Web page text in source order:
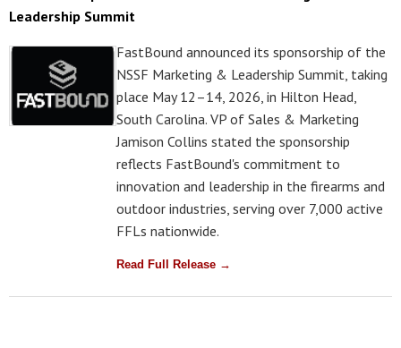
Leadership Summit
FastBound announced its sponsorship of the
NSSF Marketing & Leadership Summit, taking
place May 12–14, 2026, in Hilton Head,
South Carolina. VP of Sales & Marketing
Jamison Collins stated the sponsorship
reflects FastBound's commitment to
innovation and leadership in the firearms and
outdoor industries, serving over 7,000 active
FFLs nationwide.
Read Full Release →